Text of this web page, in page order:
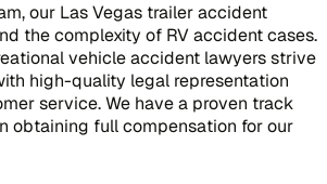
our Las Vegas trailer accident
the complexity of RV accident cases.
vehicle accident lawyers strive
high-quality legal representation
service. We have a proven track
obtaining full compensation for our